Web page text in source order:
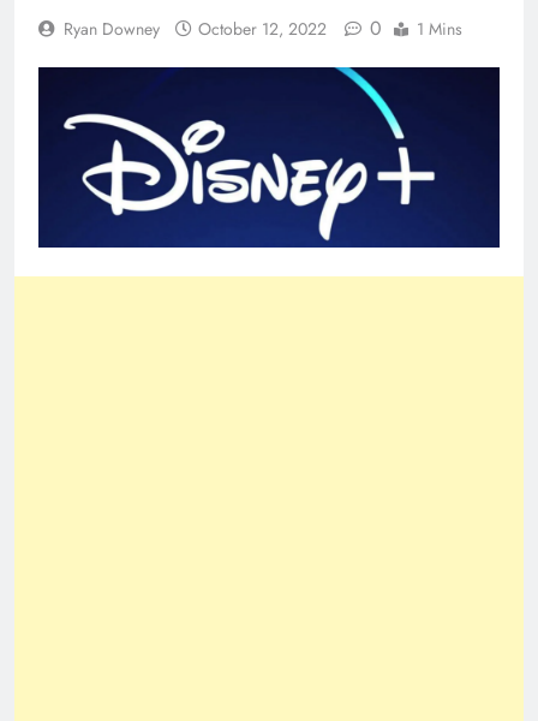
Ryan Downey October 12, 2022 0 1 Mins